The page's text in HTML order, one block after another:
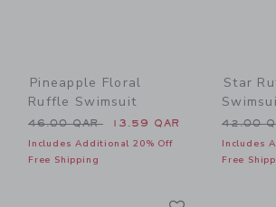
Pineapple Floral
Ruffle Swimsuit
Price reduced from 46.00 QAR to
46.00 QAR 13.59 QAR
Includes Additional 20% Off
Free Shipping
Star
Price
42.00
Includes
Free